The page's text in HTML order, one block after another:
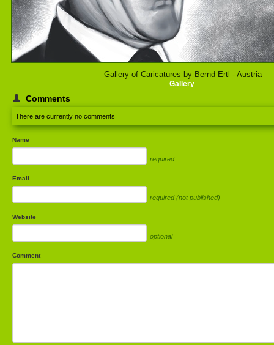
Gallery of Caricatures by Bernd Ertl - Austria
Gallery
Comments
There are currently no comments
Name
required
Email
required (not published)
Website
optional
Comment